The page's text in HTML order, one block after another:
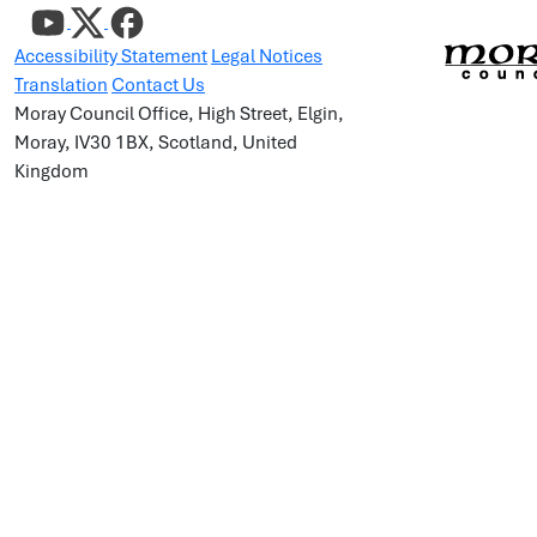
Accessibility Statement Legal Notices
Translation Contact Us
Moray Council Office, High Street, Elgin,
Moray, IV30 1BX, Scotland, United
Kingdom